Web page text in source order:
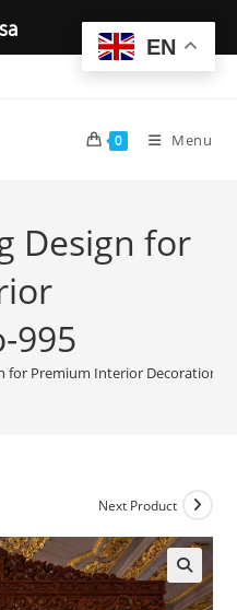
0 Menu
Design for
995
for Premium Interior Decoration
Next Product
EN